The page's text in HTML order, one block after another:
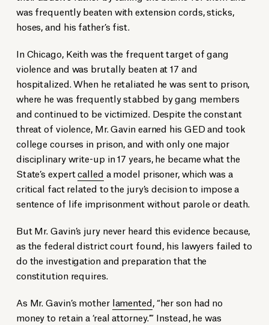
was frequently beaten with extension cords, sticks,
hoses, and his father’s fist.
In Chicago, Keith was the frequent target of gang
violence and was brutally beaten at 17 and
hospitalized. When he retaliated he was sent to prison,
where he was frequently stabbed by gang members
and continued to be victimized. Despite the constant
threat of violence, Mr. Gavin earned his GED and took
college courses in prison, and with only one major
disciplinary write-up in 17 years, he became what the
State’s expertcalled a model prisoner, which was a
critical fact related to the jury’s decision to impose a
sentence of life imprisonment without parole or death.
But Mr. Gavin’s jury never heard this evidence because,
as the federal district court found, his lawyers failed to
do the investigation and preparation that the
constitution requires.
As Mr. Gavin’s mother lamented, “her son had no
money to retain a ‘real attorney.’” Instead, he was